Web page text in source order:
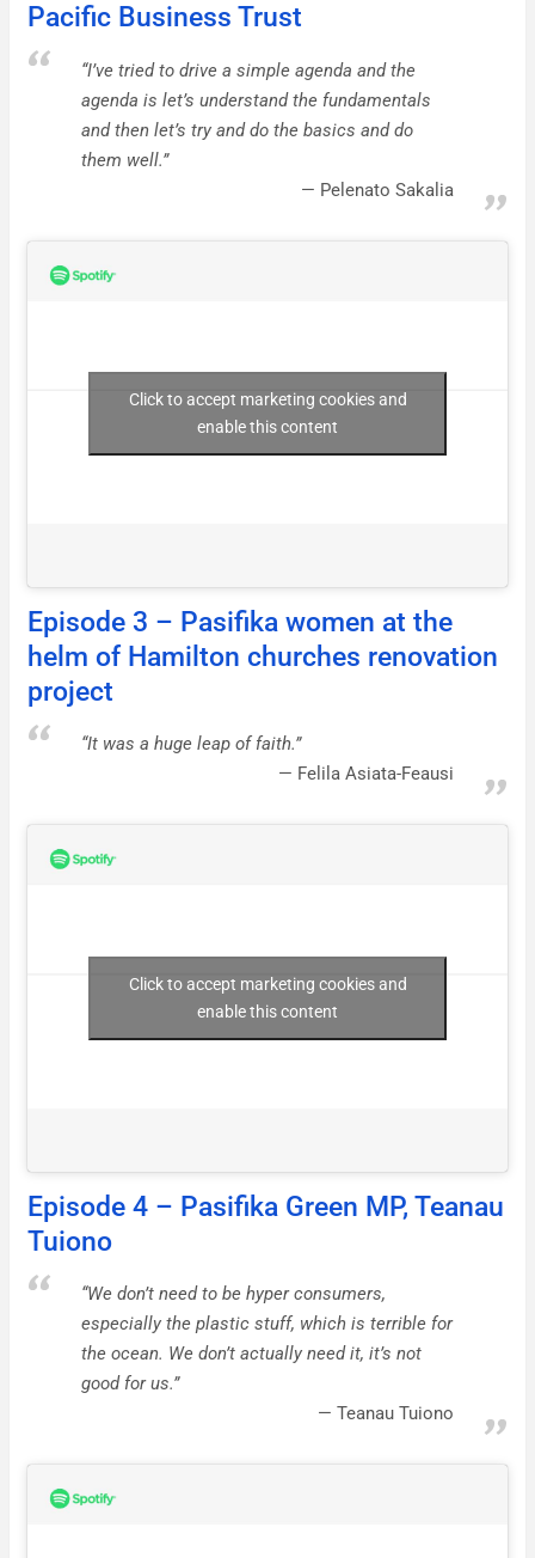
Pacific Business Trust
“I’ve tried to drive a simple agenda and the
agenda is let’s understand the fundamentals
and then let’s try and do the basics and do
them well.”
Pelenato Sakalia
Click to accept marketing cookies and
enable this content
Episode 3 – Pasifika women at the
helm of Hamilton churches renovation
project
“It was a huge leap of faith.”
Felila Asiata-Feausi
Click to accept marketing cookies and
enable this content
Episode 4 – Pasifika Green MP, Teanau
Tuiono
“We don’t need to be hyper consumers,
especially the plastic stuff, which is terrible for
the ocean. We don’t actually need it, it’s not
good for us.”
Teanau Tuiono